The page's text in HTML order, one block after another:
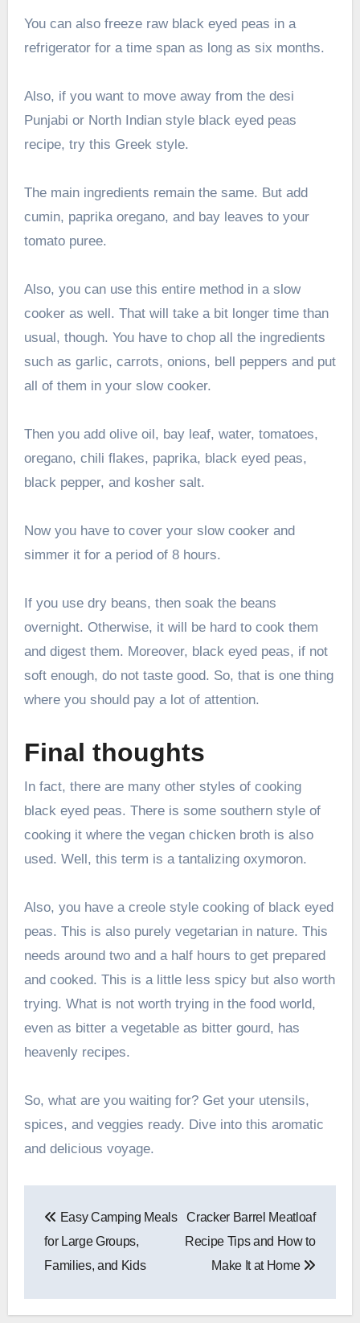
You can also freeze raw black eyed peas in a
refrigerator for a time span as long as six months.
Also, if you want to move away from the desi
Punjabi or North Indian style black eyed peas
recipe, try this Greek style.
The main ingredients remain the same. But add
cumin, paprika oregano, and bay leaves to your
tomato puree.
Also, you can use this entire method in a slow
cooker as well. That will take a bit longer time than
usual, though. You have to chop all the ingredients
such as garlic, carrots, onions, bell peppers and put
all of them in your slow cooker.
Then you add olive oil, bay leaf, water, tomatoes,
oregano, chili flakes, paprika, black eyed peas,
black pepper, and kosher salt.
Now you have to cover your slow cooker and
simmer it for a period of 8 hours.
If you use dry beans, then soak the beans
overnight. Otherwise, it will be hard to cook them
and digest them. Moreover, black eyed peas, if not
soft enough, do not taste good. So, that is one thing
where you should pay a lot of attention.
Final thoughts
In fact, there are many other styles of cooking
black eyed peas. There is some southern style of
cooking it where the vegan chicken broth is also
used. Well, this term is a tantalizing oxymoron.
Also, you have a creole style cooking of black eyed
peas. This is also purely vegetarian in nature. This
needs around two and a half hours to get prepared
and cooked. This is a little less spicy but also worth
trying. What is not worth trying in the food world,
even as bitter a vegetable as bitter gourd, has
heavenly recipes.
So, what are you waiting for? Get your utensils,
spices, and veggies ready. Dive into this aromatic
and delicious voyage.
navigation
Easy Camping Meals
for Large Groups,
Families, and Kids
Cracker Barrel Meatloaf
Recipe Tips and How to
Make It at Home